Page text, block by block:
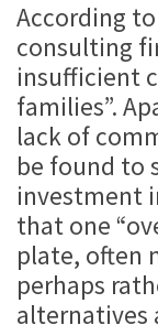
According
consulting
insufficient
families”.
lack of
be found to
investment
that one
plate, often
perhaps
alternatives